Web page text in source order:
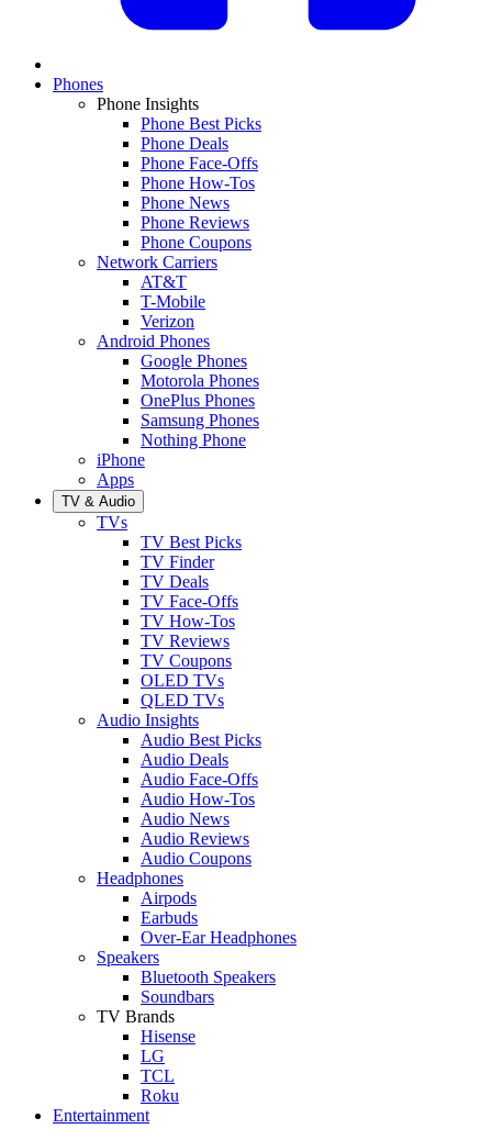
Phones
Phone Insights
Phone Best Picks
Phone Deals
Phone Face-Offs
Phone How-Tos
Phone News
Phone Reviews
Phone Coupons
Network Carriers
AT&T
T-Mobile
Verizon
Android Phones
Google Phones
Motorola Phones
OnePlus Phones
Samsung Phones
Nothing Phone
iPhone
Apps
TV & Audio
TVs
TV Best Picks
TV Finder
TV Deals
TV Face-Offs
TV How-Tos
TV Reviews
TV Coupons
OLED TVs
QLED TVs
Audio Insights
Audio Best Picks
Audio Deals
Audio Face-Offs
Audio How-Tos
Audio News
Audio Reviews
Audio Coupons
Headphones
Airpods
Earbuds
Over-Ear Headphones
Speakers
Bluetooth Speakers
Soundbars
TV Brands
Hisense
LG
TCL
Roku
Entertainment